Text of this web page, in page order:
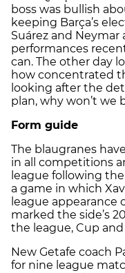
boss was bullish
keeping Barça’s
Suárez and Neymar
performances
can. The other day
how concentrated
looking after the
plan, why won’t we
Form guide
The blaugranes
in all competitions
league following
a game in which
league appearance
marked the side’s
the league, Cup
New Getafe coach
for nine league